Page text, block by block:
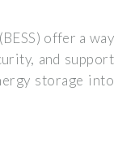
offer a way
and support
storage into